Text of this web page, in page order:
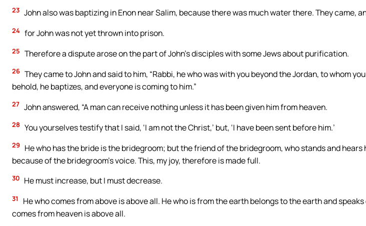
23 John also was baptizing in Enon near Salim, because there was much water there. They came,
24 for John was not yet thrown into prison.
25 Therefore a dispute arose on the part of John’s disciples with some Jews about purification.
26 They came to John and said to him, “Rabbi, he who was with you beyond the Jordan, to whom
behold, he baptizes, and everyone is coming to him.”
27 John answered, “A man can receive nothing unless it has been given him from heaven.
28 You yourselves testify that I said, ‘I am not the Christ,’ but, ‘I have been sent before him.’
29
He who has the bride is the bridegroom; but the friend of the bridegroom, who stands and
because of the bridegroom’s voice. This, my joy, therefore is made full.
30 He must increase, but I must decrease.
31
He who comes from above is above all. He who is from the earth belongs to the earth and
comes from heaven is above all.